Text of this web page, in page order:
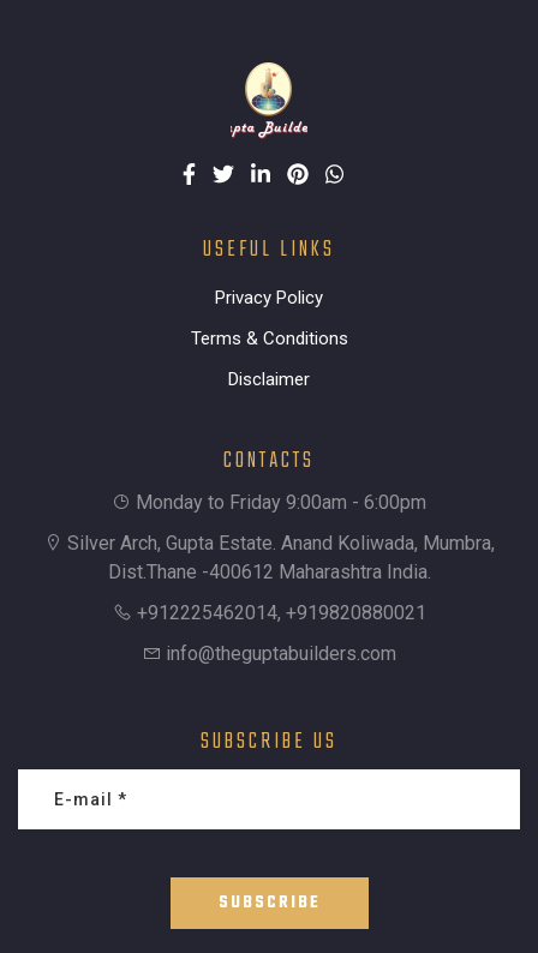
USEFUL LINKS
Privacy Policy
Terms & Conditions
Disclaimer
CONTACTS
Monday to Friday 9:00am - 6:00pm
Silver Arch, Gupta Estate. Anand Koliwada, Mumbra,
Dist.Thane -400612 Maharashtra India.
+912225462014, +919820880021
info@theguptabuilders.com
SUBSCRIBE US
SUBSCRIBE